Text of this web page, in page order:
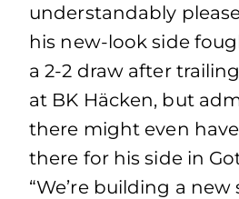
understandably
his new-look side
a 2-2 draw after
at BK Häcken, but
there might even
there for his side in
“We’re building a new